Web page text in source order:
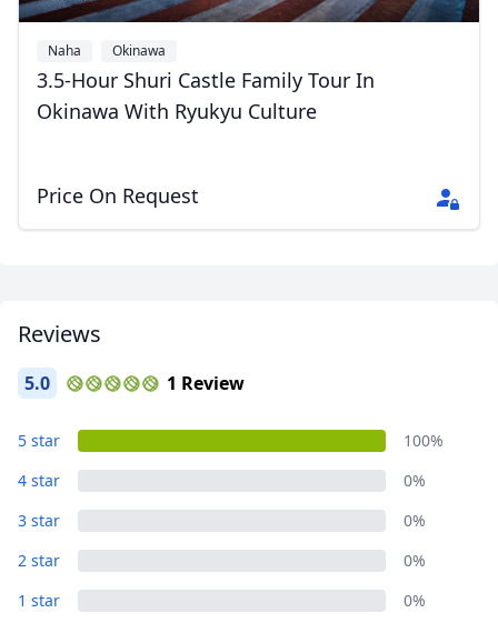
Naha Okinawa
3.5-Hour Shuri Castle Family Tour In
Okinawa With Ryukyu Culture
Price On Request
Reviews
5.0 1 Review
5 star
100%
4 star
0%
3 star
0%
2 star
0%
1 star
0%
EUR